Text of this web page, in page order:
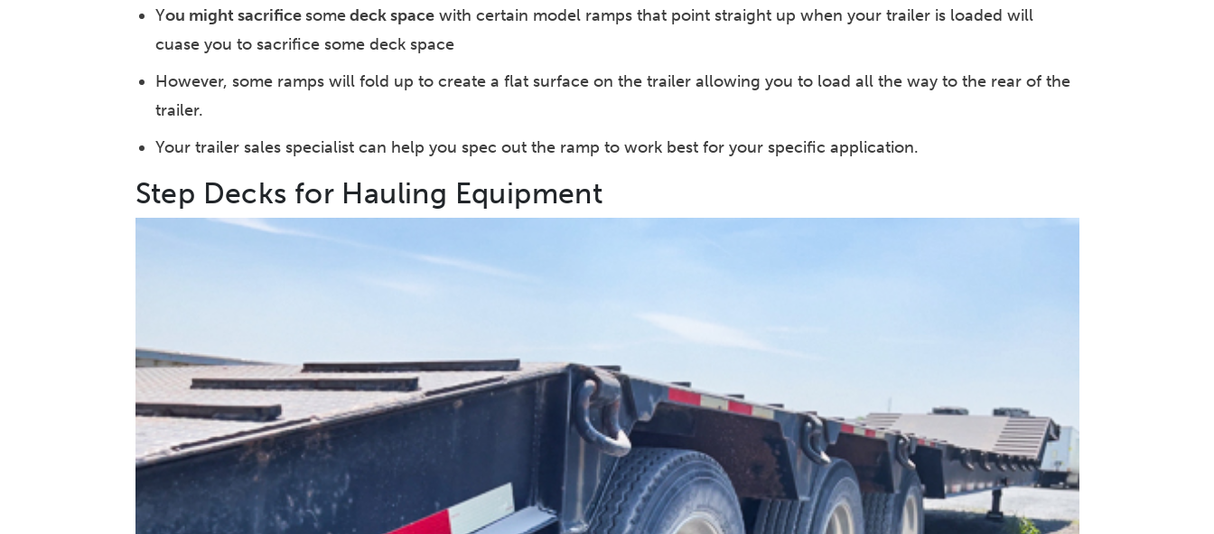
You might sacrificesomedeck space with certain model ramps that point straight up when your trailer is loaded will
cuase you to sacrifice some deck space
However, some ramps will fold up to create a flat surface on the trailer allowing you to load all the way to the rear of the
trailer.
Your trailer sales specialist can help you spec out the ramp to work best for your specific application.
Step Decks for Hauling Equipment